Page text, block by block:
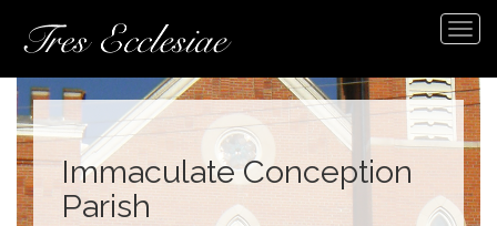
Immaculate Conception
Parish